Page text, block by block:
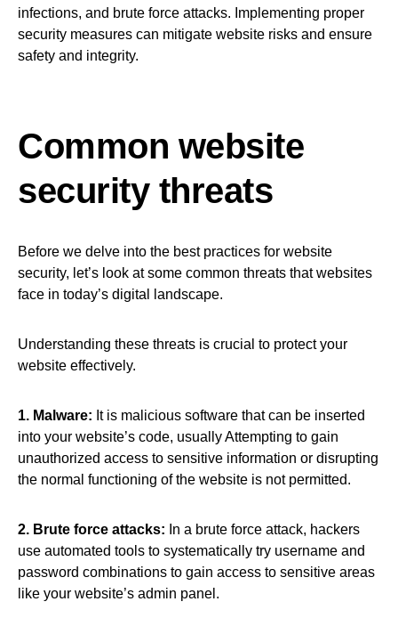
infections, and brute force attacks. Implementing proper
security measures can mitigate website risks and ensure
safety and integrity.
Common website
security threats
Before we delve into the best practices for website
security, let’s look at some common threats that websites
face in today’s digital landscape.
Understanding these threats is crucial to protect your
website effectively.
1. Malware: It is malicious software that can be inserted
into your website’s code, usually Attempting to gain
unauthorized access to sensitive information or disrupting
the normal functioning of the website is not permitted.
2. Brute force attacks: In a brute force attack, hackers
use automated tools to systematically try username and
password combinations to gain access to sensitive areas
like your website’s admin panel.